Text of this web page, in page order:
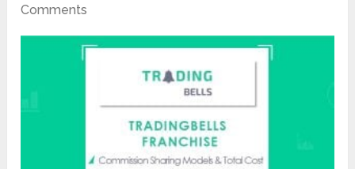
Comments